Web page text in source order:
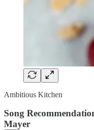
Ambitious Kitchen
Song
Mayer